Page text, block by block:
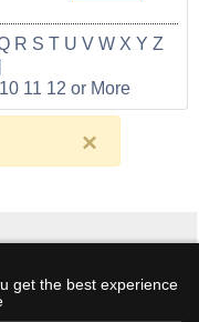
get the best experience
R S T U V W X Y Z
10 11 12 or More
×
Support
·My Cart·Free